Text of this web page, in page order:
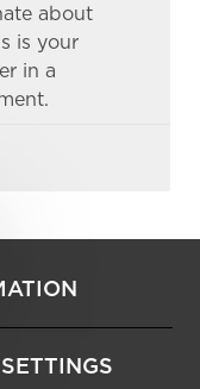
about
is your
in a
chatbot notification